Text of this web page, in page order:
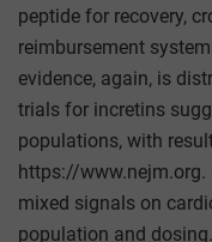
peptide for recovery,
reimbursement
evidence, again, is
trials for incretins
populations, with
https://www.nejm.org.
mixed signals on
population and